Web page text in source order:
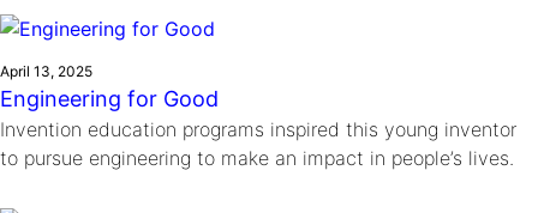
Integrating sustainability into engineering education to protect and
Climate Action Initiative
Grantee Profiles
Environmental Defense Fund
Monitoring methane emissions to fight climate
change
Ride
Molly Grace
Shawn Springs
Transforming the game with invention
Zora Chung
Education, Invention Notebook
Cultivating the Next Generation of
Invention Education Teachers
All News
April 13, 2025
Engineering for Good
Invention education programs inspired this young inventor
to pursue engineering to make an impact in people’s lives.